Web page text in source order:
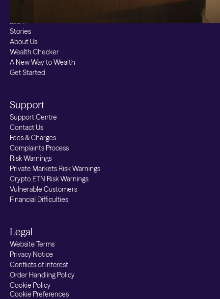
Learn
Stories
About Us
Wealth Checker
A New Way to Wealth
Get Started
Support
Support Centre
Contact Us
Fees & Charges
Complaints Process
Risk Warnings
Private Markets Risk Warnings
Crypto ETN Risk Warnings
Vulnerable Customers
Financial Difficulties
Legal
Website Terms
Privacy Notice
Conflicts of Interest
Order Handling Policy
Cookie Policy
Cookie Preferences